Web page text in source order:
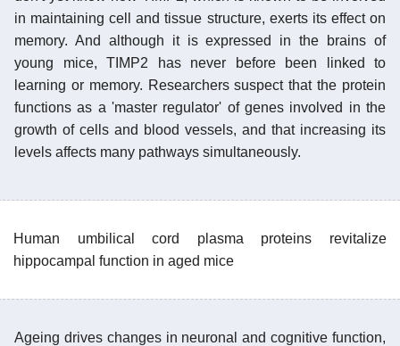
in maintaining cell and tissue structure, exerts its effect on
memory. And although it is expressed in the brains of
young mice, TIMP2 has never before been linked to
learning or memory. Researchers suspect that the protein
functions as a 'master regulator' of genes involved in the
growth of cells and blood vessels, and that increasing its
levels affects many pathways simultaneously.
Human umbilical cord plasma proteins revitalize
hippocampal function in aged mice
Ageing drives changes in neuronal and cognitive function,